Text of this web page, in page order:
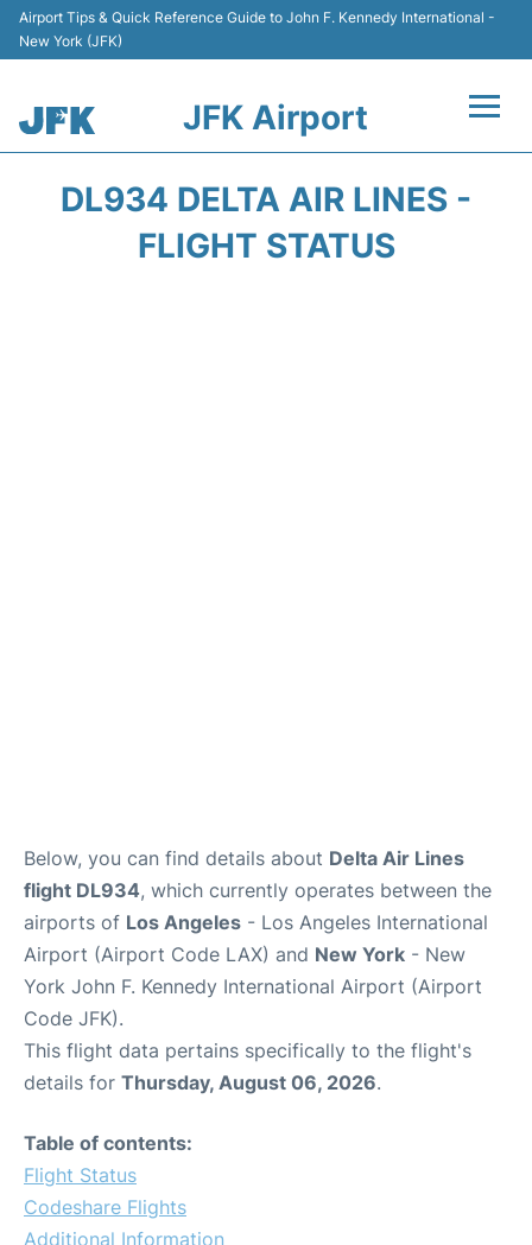
Airport Tips & Quick Reference Guide to John F. Kennedy International -
New York (JFK)
JFK Airport
DL934 DELTA AIR LINES -
FLIGHT STATUS
Below, you can find details about Delta Air Lines
flight DL934, which currently operates between the
airports of Los Angeles - Los Angeles International
Airport (Airport Code LAX) and New York - New
York John F. Kennedy International Airport (Airport
Code JFK).
This flight data pertains specifically to the flight's
details for Thursday, August 06, 2026.
Table of contents:
Flight Status
Codeshare Flights
Additional Information